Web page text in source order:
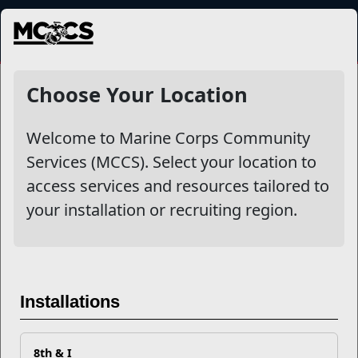
MENU
Choose Your Location
Welcome to Marine Corps Community
Services (MCCS). Select your location to
access services and resources tailored to
your installation or recruiting region.
Installations
8th & I
Other Stories
Your Next Adventure Starts with SMP
More